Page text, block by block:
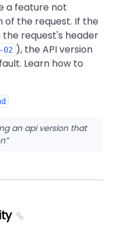
a feature not
of the request. If the
the request's header
02 ), the API version
Learn how to
an api version that